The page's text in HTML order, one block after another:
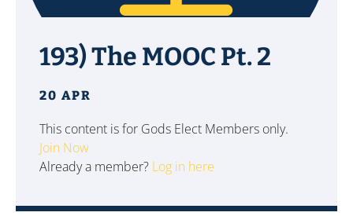
193) The MOOC Pt. 2
20 APR
This content is for Gods Elect Members only.
Join Now
Already a member? Log in here